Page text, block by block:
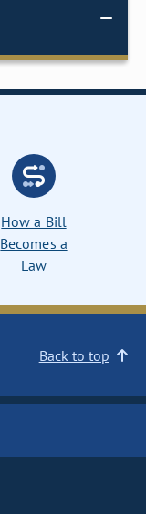
How a Bill
Becomes a
Law
Back to top